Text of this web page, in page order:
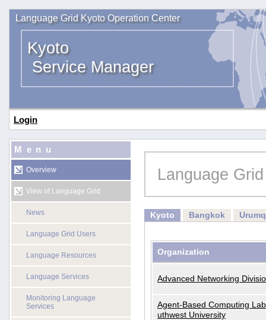
Language Grid Kyoto Operation Center
Kyoto
Service Manager
Login
Menu
Overview
View of Language Grid
News
Language Grid Users
Language Resources
Language Services
Monitoring Language
Services
Language
Kyoto Bangkok
Organization
Advanced Networking
Agent-Based Computing
uthwest University